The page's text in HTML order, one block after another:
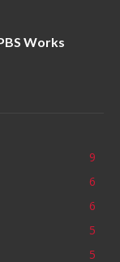
Works
9
6
6
5
5